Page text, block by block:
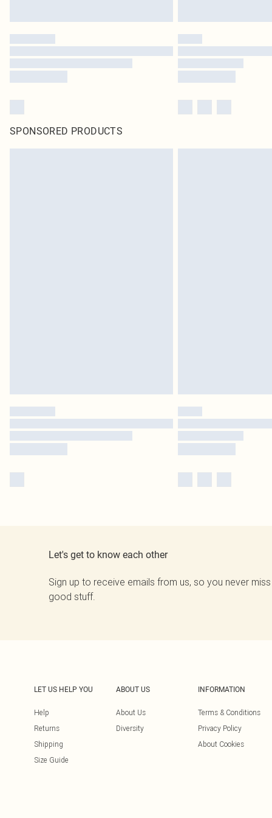
SPONSORED PRODUCTS
Let's get to know each other
Sign up to receive emails from us, so you never
good stuff.
LET US HELP YOU
Help
Returns
Shipping
Size Guide
ABOUT US
About Us
Diversity
INFORMATION
Terms & Conditions
Privacy Policy
About Cookies